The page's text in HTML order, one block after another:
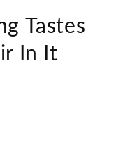
Tastes
In It